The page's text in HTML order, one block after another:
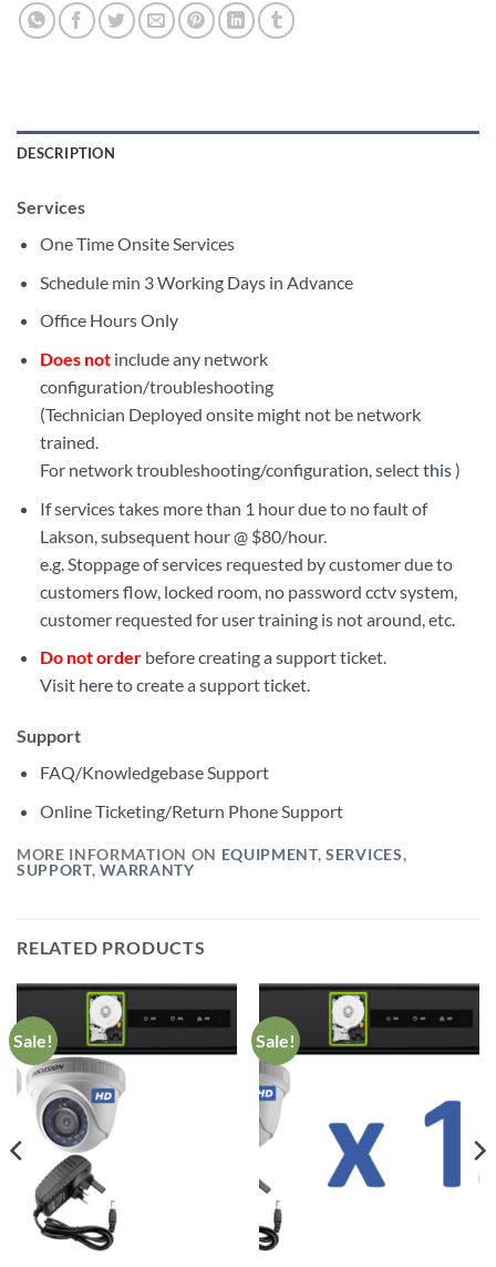
DESCRIPTION
Services
One Time Onsite Services
Schedule min 3 Working Days in Advance
Office Hours Only
Does not include any network
configuration/troubleshooting
(Technician Deployed onsite might not be network
trained.
For network troubleshooting/configuration, selectthis)
If services takes more than 1 hour due to no fault of
Lakson, subsequent hour @ $80/hour.
e.g. Stoppage of services requested by customer due to
customers flow, locked room, no password cctv system,
customer requested for user training is not around, etc.
Do not orderbefore creating a support ticket.
Visit hereto create a support ticket.
Support
FAQ/Knowledgebase Support
Online Ticketing/Return Phone Support
MORE INFORMATION ON EQUIPMENT,SERVICES,
SUPPORT,WARRANTY
RELATED PRODUCTS
Sale! Sale!